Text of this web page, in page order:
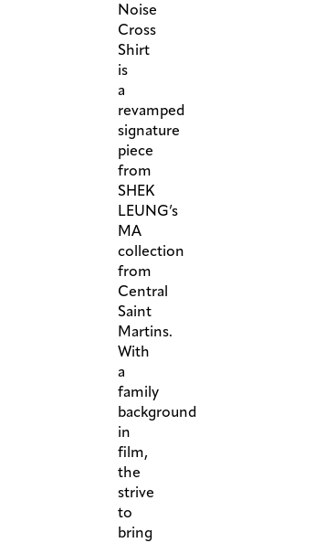
Noise
Cross
Shirt
is
a
revamped
signature
piece
from
SHEK
LEUNG’s
MA
collection
from
Central
Saint
Martins.
With
a
family
background
in
film,
the
strive
to
bring